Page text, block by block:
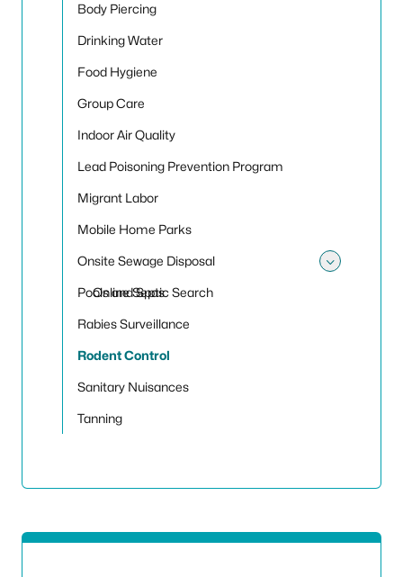
Body Piercing
Drinking Water
Food Hygiene
Group Care
Indoor Air Quality
Lead Poisoning Prevention Program
Migrant Labor
Mobile Home Parks
Onsite Sewage Disposal
Online Septic Search
Pools and Spas
Rabies Surveillance
Rodent Control
Sanitary Nuisances
Tanning